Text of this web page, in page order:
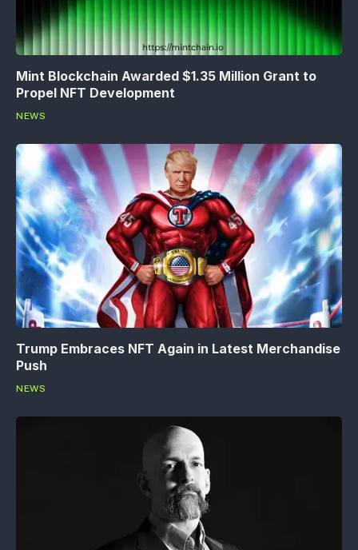
Mint Blockchain Awarded $1.35 Million Grant to
Propel NFT Development
NEWS
Trump Embraces NFT Again in Latest Merchandise
Push
NEWS